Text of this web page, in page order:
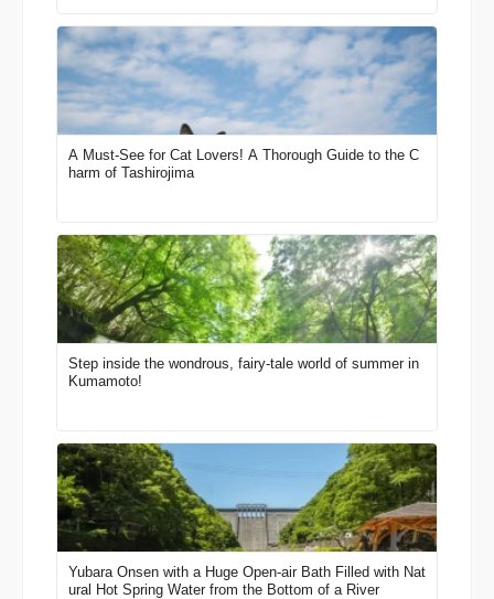
A Must-See for Cat Lovers! A Thorough Guide to the C
harm of Tashirojima
Step inside the wondrous, fairy-tale world of summer in
Kumamoto!
Yubara Onsen with a Huge Open-air Bath Filled with Nat
ural Hot Spring Water from the Bottom of a River